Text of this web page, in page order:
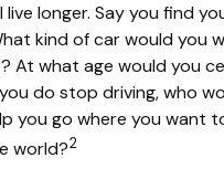
live longer. Say you find
kind of car would you
At what age would you
do stop driving, who
you go where you want
world?2